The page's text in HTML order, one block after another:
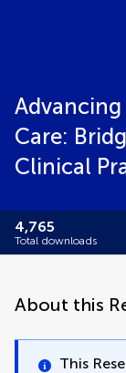
Care:
Clinical
4,765
Total downloads
About this
This